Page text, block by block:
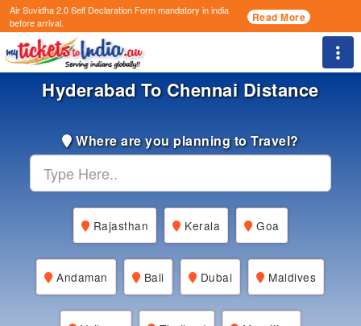
Air Suvidha 2.0 Self Declaration Formmandatory in india
before arrival.
Read More
Hyderabad To Chennai Distance
Where are you planning to Travel?
Rajasthan Kerala Goa
Andaman Bali Dubai Maldives